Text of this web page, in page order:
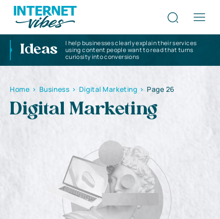
Ideas
I help businesses clearly explain their services
using content people want to read that turns
curiosity into conversions
Home > Business > Digital Marketing > Page 26
Digital Marketing